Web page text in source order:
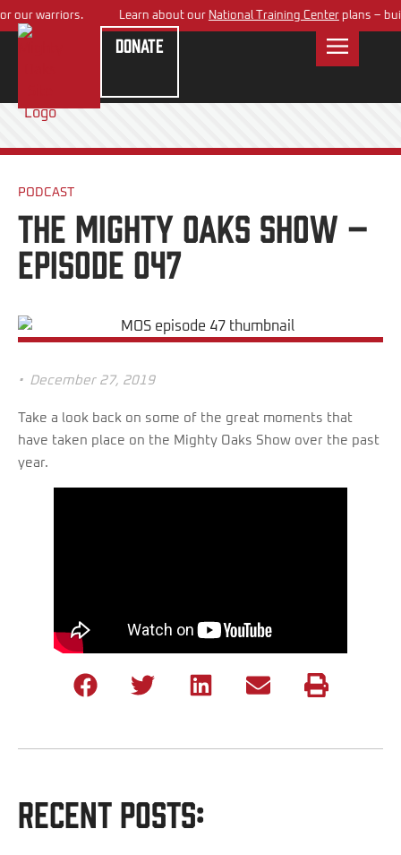
Learn about ourNational Training Center plans – building
Donate
PODCAST
The Mighty Oaks Show –
Episode 047
• December 27, 2019
Take a look back on some of the great moments that
have taken place on the Mighty Oaks Show over the past
year.
Recent Posts: